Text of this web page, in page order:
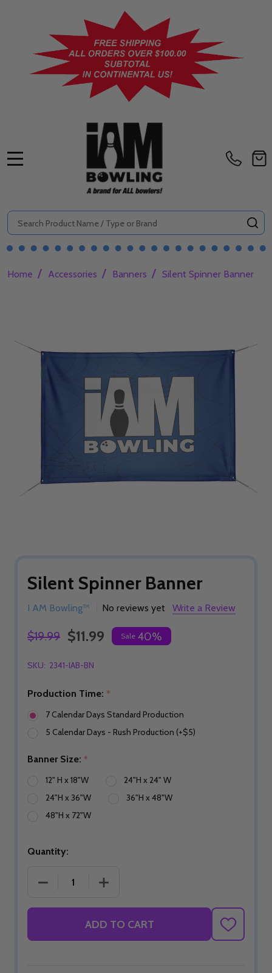
Search
Home / Accessories / Banners / Silent Spinner Banner
Silent Spinner Banner
I AM Bowling™ No reviews yet Write a Review
$19.99 $11.99 Sale 40%
SKU: 2341-IAB-BN
Production Time: *
7 Calendar Days Standard Production
5 Calendar Days - Rush Production (+$5)
Banner Size: *
12" H x 18"W
24"H x 24" W
24"H x 36"W
36"H x 48"W
48"H x 72"W
Quantity:
DECREASE QUANTITY OF SILENT SPINNER BANNER
INCREASE QUANTITY OF SILENT
ADD TO CART
ADD
TO